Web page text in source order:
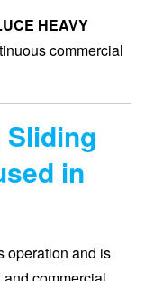
HEAVY
commercial
in
operation and is